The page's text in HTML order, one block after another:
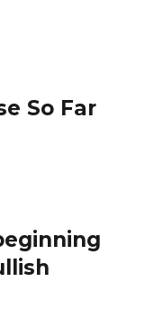
So Far